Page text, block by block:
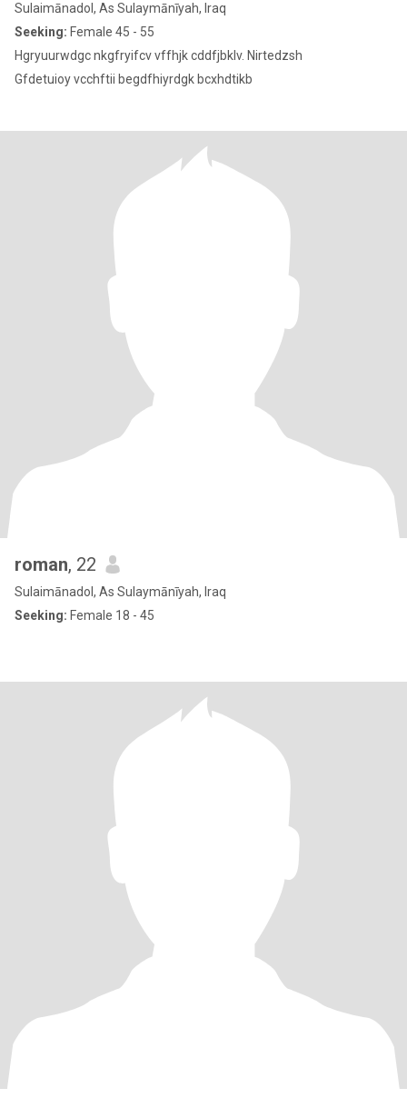
Sulaimānadol, As Sulaymānīyah, Iraq
Seeking: Female 45 - 55
Hgryuurwdgc nkgfryifcv vffhjk cddfjbklv. Nirtedzsh
Gfdetuioy vcchftii begdfhiyrdgk bcxhdtikb
roman, 22
Sulaimānadol, As Sulaymānīyah, Iraq
Seeking: Female 18 - 45